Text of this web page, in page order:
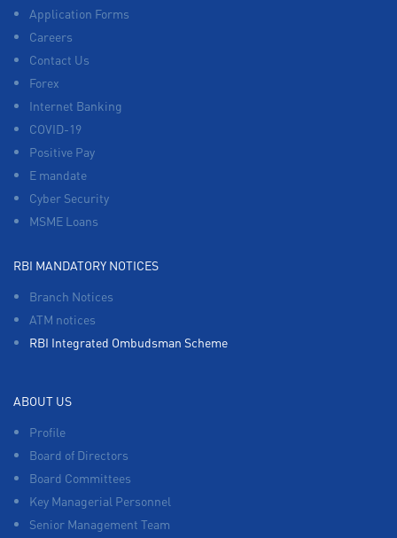
Application Forms
Careers
Contact Us
Forex
Internet Banking
COVID-19
Positive Pay
E mandate
Cyber Security
MSME Loans
RBI MANDATORY NOTICES
Branch Notices
ATM notices
RBI Integrated Ombudsman Scheme
ABOUT US
Profile
Board of Directors
Board Committees
Key Managerial Personnel
Senior Management Team